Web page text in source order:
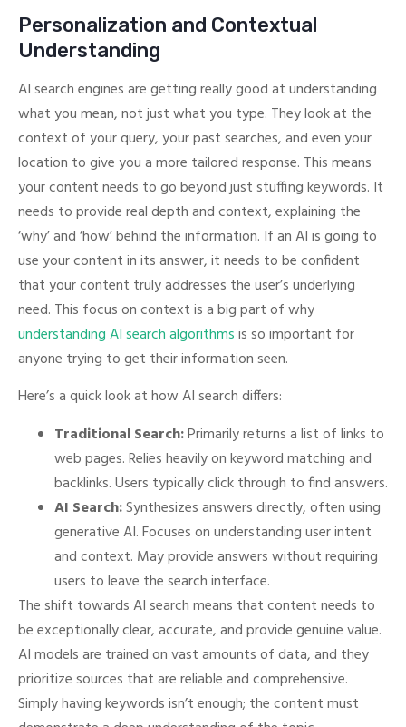
Personalization and Contextual
Understanding
AI search engines are getting really good at understanding
what you mean, not just what you type. They look at the
context of your query, your past searches, and even your
location to give you a more tailored response. This means
your content needs to go beyond just stuffing keywords. It
needs to provide real depth and context, explaining the
‘why’ and ‘how’ behind the information. If an AI is going to
use your content in its answer, it needs to be confident
that your content truly addresses the user’s underlying
need. This focus on context is a big part of why
understanding AI search algorithmsis so important for
anyone trying to get their information seen.
Here’s a quick look at how AI search differs:
Traditional Search:Primarily returns a list of links to
web pages. Relies heavily on keyword matching and
backlinks. Users typically click through to find answers.
AI Search:Synthesizes answers directly, often using
generative AI. Focuses on understanding user intent
and context. May provide answers without requiring
users to leave the search interface.
The shift towards AI search means that content needs to
be exceptionally clear, accurate, and provide genuine value.
AI models are trained on vast amounts of data, and they
prioritize sources that are reliable and comprehensive.
Simply having keywords isn’t enough; the content must